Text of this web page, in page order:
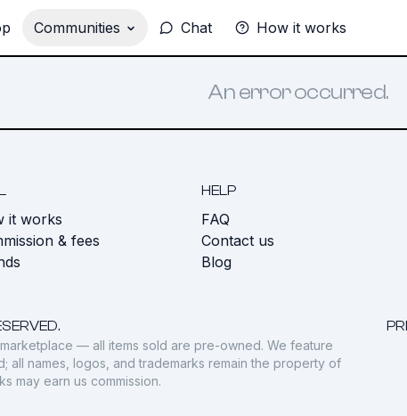
Communities Chat How it works
An error occurred.
it works
& fees
HELP
FAQ
Contact us
Blog
— all items sold are pre-owned. We feature
all names, logos, and trademarks remain the property of
may earn us commission.